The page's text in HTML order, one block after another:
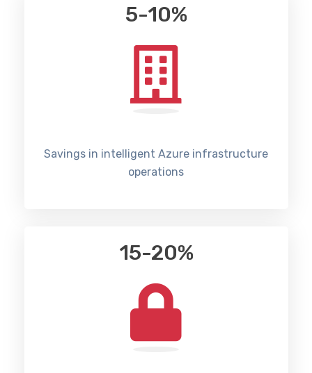
5-10%
Savings in intelligent Azure infrastructure
operations
15-20%